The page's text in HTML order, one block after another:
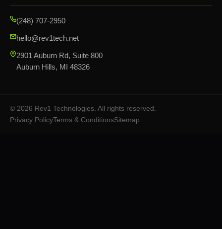
(248) 707-2950
hello@rev1tech.net
2901 Auburn Rd, Suite 800
Auburn Hills, MI 48326
© 2026 Rev1 Technologies. All rights reserved.
Privacy PolicyTerms & ConditionsSitemap